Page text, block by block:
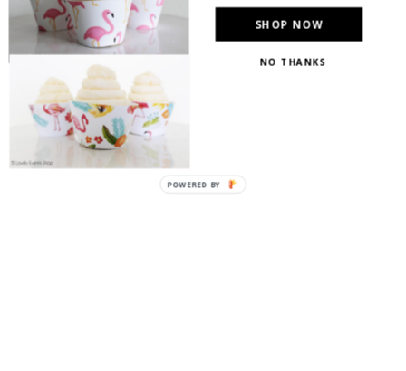
SHOP NOW
NO THANKS
POWERED BY